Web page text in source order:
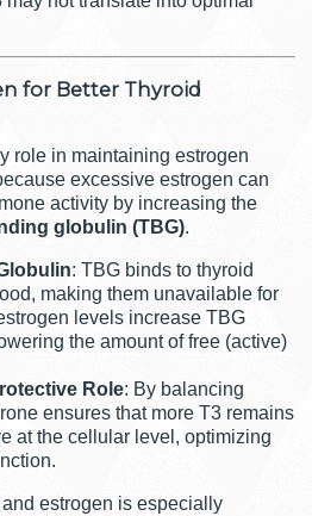
for Better Thyroid
role in maintaining estrogen
excessive estrogen can
activity by increasing the
globulin (TBG).
: TBG binds to thyroid
making them unavailable for
levels increase TBG
the amount of free (active)
Role: By balancing
ensures that more T3 remains
at the cellular level, optimizing
estrogen is especially